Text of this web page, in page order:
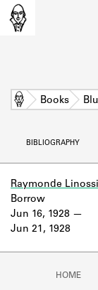
Learn
Home Books
BIBLIOGRAPHY
Raymonde
Jun 16, 1928
Jun 21, 1928
Borrow
HOME